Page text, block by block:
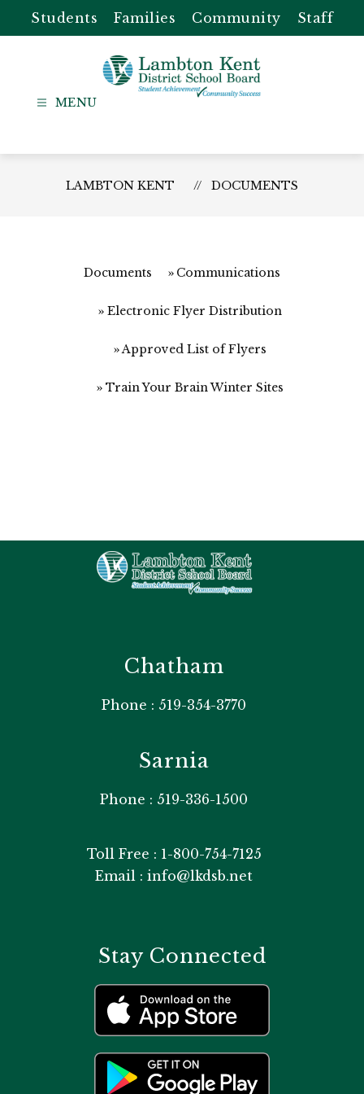
content
Students Families Community Staff
-
School
LAMBTON KENT DOCUMENTS
Documents Communications
Electronic Flyer Distribution
Approved List of Flyers
Train Your Brain Winter Sites
Chatham
Phone : 519-354-3770
Sarnia
Phone : 519-336-1500
Toll Free : 1-800-754-7125
Email : info@lkdsb.net
Stay Connected